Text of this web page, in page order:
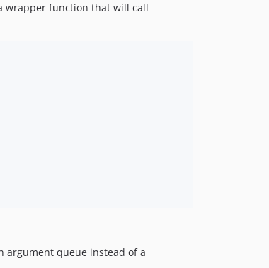
wrapper function that will call
argument queue instead of a